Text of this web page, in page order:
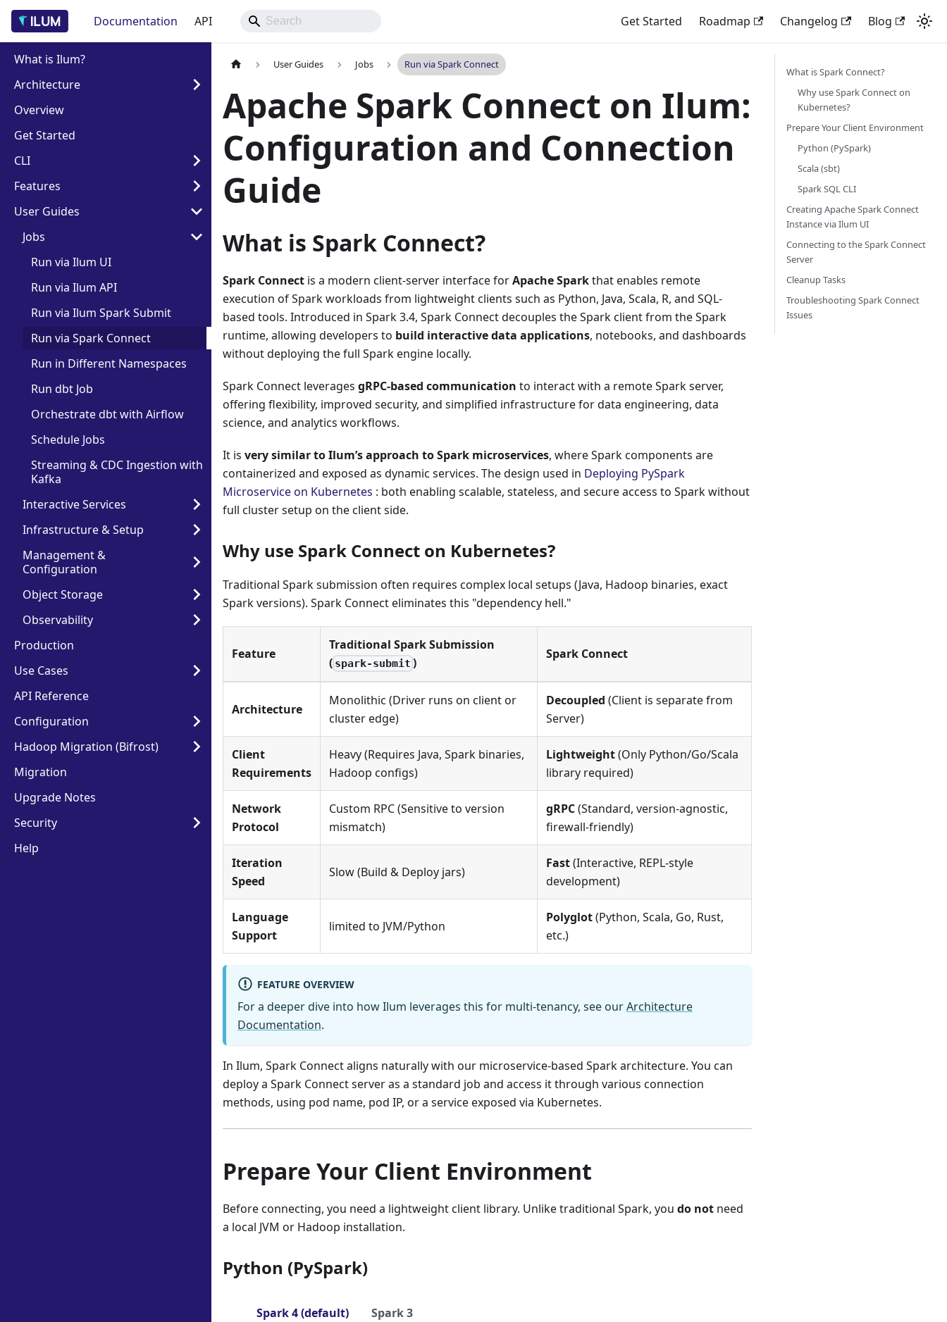
Documentation API Get Started Roadmap Changelog Blog
What is Ilum?
Architecture
Overview
Get Started
CLI
Features
User Guides
Jobs
Run via Ilum UI
Run via Ilum API
Run via Ilum Spark Submit
Run via Spark Connect
Run in Different Namespaces
Run dbt Job
Orchestrate dbt with Airflow
Schedule Jobs
Streaming & CDC Ingestion with
Kafka
Interactive Services
Infrastructure & Setup
Management &
Configuration
Object Storage
Observability
Production
Use Cases
API Reference
Configuration
Hadoop Migration (Bifrost)
Migration
Upgrade Notes
Security
Help
User Guides Jobs Run via Spark Connect
Apache Spark Connect on Ilum:
Configuration and Connection
Guide
What is Spark Connect?
Spark Connect is a modern client-server interface forApache Sparkthat enables remote
execution of Spark workloads from lightweight clients such as Python, Java, Scala, R, and SQL-
based tools. Introduced in Spark 3.4, Spark Connect decouples the Spark client from the Spark
runtime, allowing developers to build interactive data applications, notebooks, and dashboards
without deploying the full Spark engine locally.
Spark Connect leverages gRPC-based communication to interact with a remote Spark server,
offering flexibility, improved security, and simplified infrastructure for data engineering, data
science, and analytics workflows.
It is very similar to Ilum’s approach to Spark microservices, where Spark components are
containerized and exposed as dynamic services. The design used in Deploying PySpark
Microservice on Kubernetes : both enabling scalable, stateless, and secure access to Spark without
full cluster setup on the client side.
Why use Spark Connect on Kubernetes?
Traditional Spark submission often requires complex local setups (Java, Hadoop binaries, exact
Spark versions). Spark Connect eliminates this "dependency hell."
Feature
Traditional Spark Submission
( spark-submit )
Spark Connect
Architecture
Monolithic (Driver runs on client or
cluster edge)
Decoupled (Client is separate from
Server)
Client
Requirements
Heavy (Requires Java, Spark binaries,
Hadoop configs)
Lightweight(Only Python/Go/Scala
library required)
Network
Protocol
Custom RPC (Sensitive to version
mismatch)
gRPC(Standard, version-agnostic,
firewall-friendly)
Iteration
Speed
Slow (Build & Deploy jars)
Fast(Interactive, REPL-style
development)
Language
Support
limited to JVM/Python
Polyglot(Python, Scala, Go, Rust,
etc.)
FEATURE OVERVIEW
For a deeper dive into how Ilum leverages this for multi-tenancy, see ourArchitecture
Documentation.
In Ilum, Spark Connect aligns naturally with our microservice-based Spark architecture. You can
deploy a Spark Connect server as a standard job and access it through various connection
methods, using pod name, pod IP, or a service exposed via Kubernetes.
Prepare Your Client Environment
Before connecting, you need a lightweight client library. Unlike traditional Spark, you do not need
a local JVM or Hadoop installation.
Python (PySpark)
Spark 4 (default) Spark 3
What is Spark Connect?
Why use Spark Connect on
Kubernetes?
Prepare Your Client Environment
Python (PySpark)
Scala (sbt)
Spark SQL CLI
Creating Apache Spark Connect
Instance via Ilum UI
Connecting to the Spark Connect
Server
Cleanup Tasks
Troubleshooting Spark Connect
Issues